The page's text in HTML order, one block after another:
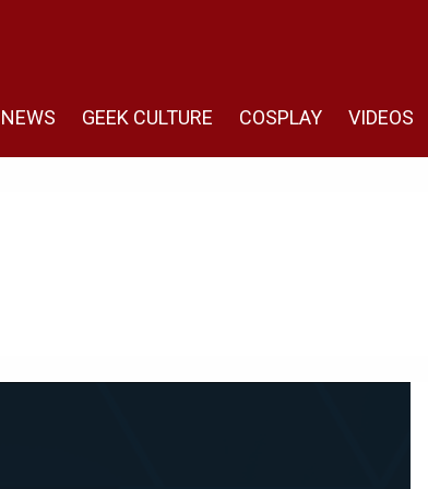
NEWS GEEK CULTURE COSPLAY VIDEOS